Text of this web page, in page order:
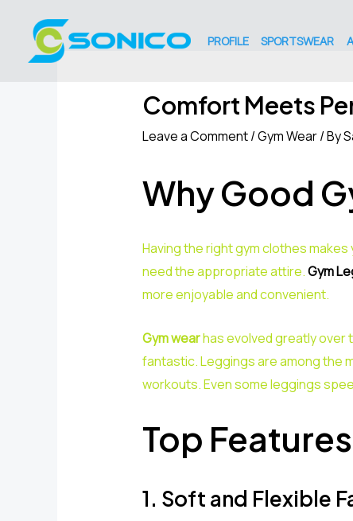
content
PROFILE SPORTSWEAR
Comfort Meets
Leave a Comment/Gym Wear/ By
Why Good
Having the right gym clothes
need the appropriate attire.Gym
more enjoyable and convenient.
Gym wearhas evolved greatly over
fantastic. Leggings are among the
workouts. Even some leggings
Top
1. Soft and Flexible
navigation